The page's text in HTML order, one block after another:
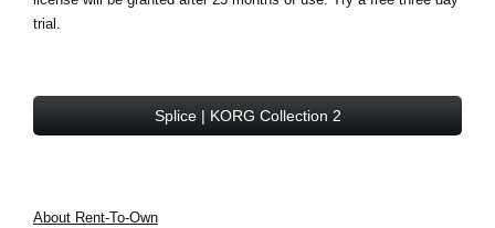
trial.
Splice | KORG Collection 2
About Rent-To-Own